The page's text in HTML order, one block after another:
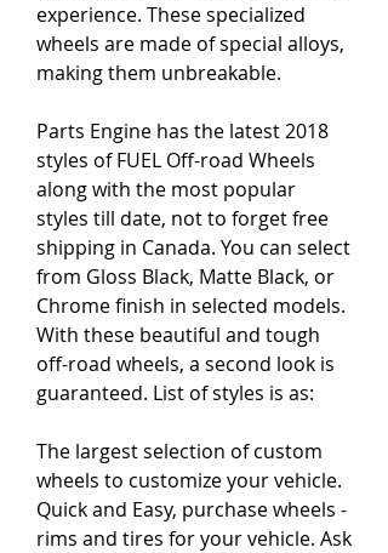
experience. These specialized
wheels are made of special alloys,
making them unbreakable.
Parts Engine has the latest 2018
styles of FUEL Off-road Wheels
along with the most popular
styles till date, not to forget free
shipping in Canada. You can select
from Gloss Black, Matte Black, or
Chrome finish in selected models.
With these beautiful and tough
off-road wheels, a second look is
guaranteed. List of styles is as:
The largest selection of custom
wheels to customize your vehicle.
Quick and Easy, purchase wheels -
rims and tires for your vehicle. Ask